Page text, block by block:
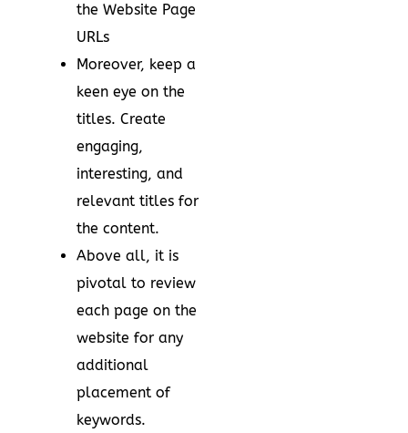
the Website Page
URLs
Moreover, keep a
keen eye on the
titles. Create
engaging,
interesting, and
relevant titles for
the content.
Above all, it is
pivotal to review
each page on the
website for any
additional
placement of
keywords.